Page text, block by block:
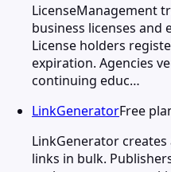
LicenseManagement
business licenses and
License holders
expiration. Agencies
continuing educ…
LinkGeneratorFree
LinkGenerator
links in bulk.